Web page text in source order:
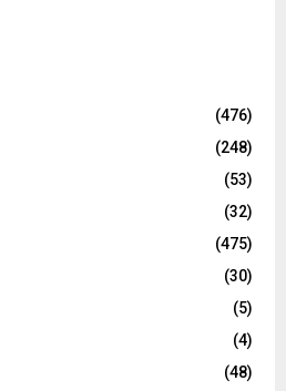
(476)
(248)
(53)
(32)
(475)
(30)
(5)
(4)
(48)